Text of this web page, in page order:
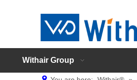
Withair Group